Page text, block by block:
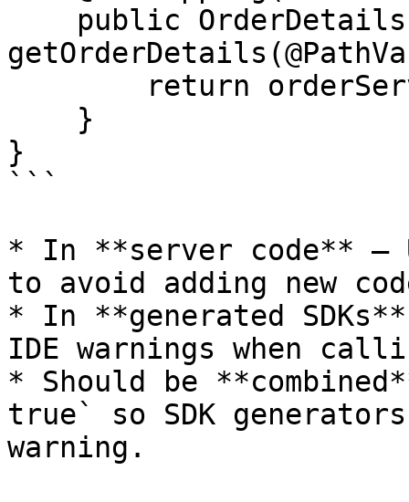
}
```
* In **server code** –
to avoid adding new
* In **generated
IDE warnings when
* Should be
true` so SDK
warning.